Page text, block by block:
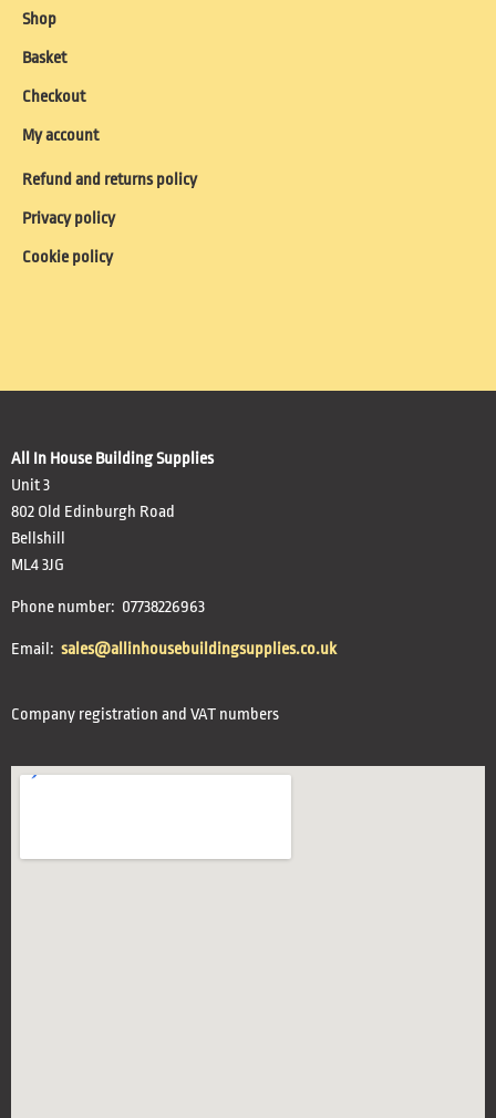
Shop
Basket
Checkout
My account
Refund and returns policy
Privacy policy
Cookie policy
All In House Building Supplies
Unit 3
802 Old Edinburgh Road
Bellshill
ML4 3JG
Phone number: 07738226963
Email: sales@allinhousebuildingsupplies.co.uk
Company registration and VAT numbers